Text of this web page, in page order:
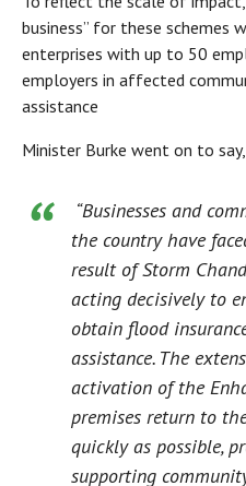
business” for these schemes
enterprises with up to 50
employers in affected
assistance
Minister Burke went on to say,
“Businesses and
the country have
result of Storm
acting decisively to
obtain flood
assistance. The
activation of the
premises return to
quickly as possible,
supporting